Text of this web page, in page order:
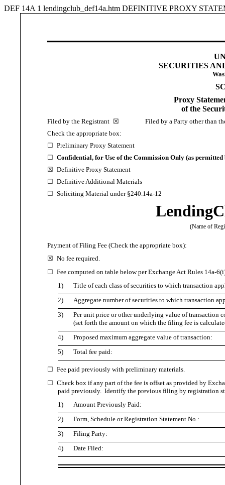
DEF 14A 1 lendingclub_def14a.htm DEFINITIVE PROXY
SECURITIES
Proxy
of the
Filed by the Registrant ☒ Filed by a Party other than
Check the appropriate box:
☐ Preliminary Proxy Statement
☐ Confidential, for Use of the Commission Only (as permitted
☒ Definitive Proxy Statement
☐ Definitive Additional Materials
☐ Soliciting Material under §240.14a-12
(Name of
Payment of Filing Fee (Check the appropriate box):
☒ No fee required.
☐ Fee computed on table below per Exchange Act Rules 14a-
1)
Title of each class of securities to which transaction
2)
Aggregate number of securities to which transaction
3)
Per unit price or other underlying value of transaction
(set forth the amount on which the filing fee is
4)
Proposed maximum aggregate value of transaction:
5)
Total fee paid:
☐ Fee paid previously with preliminary materials.
☐ Check box if any part of the fee is offset as provided by
paid previously. Identify the previous filing by registration
1)
Amount Previously Paid:
2)
Form, Schedule or Registration Statement No.:
3)
Filing Party:
4)
Date Filed: